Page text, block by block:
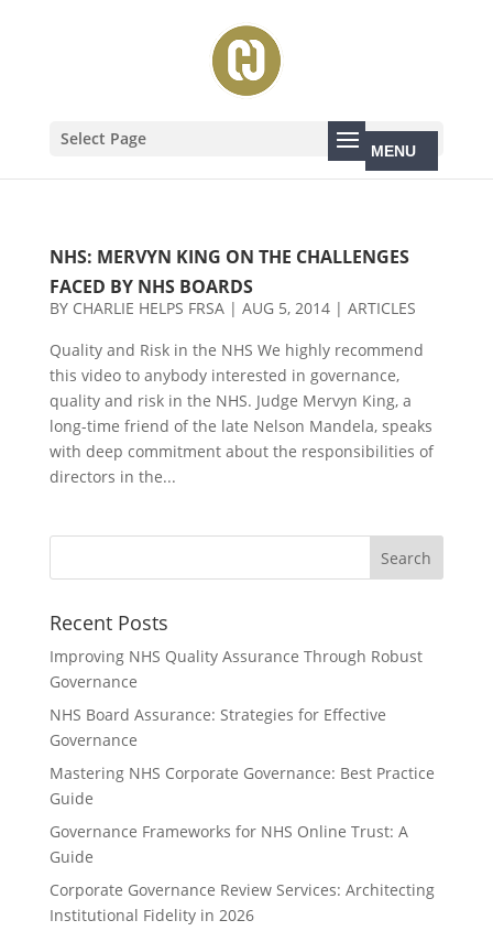
Select Page
NHS: MERVYN KING ON THE CHALLENGES
FACED BY NHS BOARDS
BY CHARLIE HELPS FRSA| AUG 5, 2014| ARTICLES
Quality and Risk in the NHS We highly recommend
this video to anybody interested in governance,
quality and risk in the NHS. Judge Mervyn King, a
long-time friend of the late Nelson Mandela, speaks
with deep commitment about the responsibilities of
directors in the...
Recent Posts
Improving NHS Quality Assurance Through Robust
Governance
NHS Board Assurance: Strategies for Effective
Governance
Mastering NHS Corporate Governance: Best Practice
Guide
Governance Frameworks for NHS Online Trust: A
Guide
Corporate Governance Review Services: Architecting
Institutional Fidelity in 2026